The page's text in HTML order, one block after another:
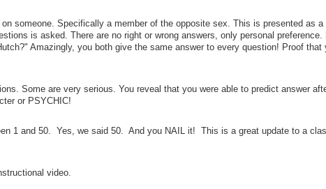
someone. Specifically a member of the opposite sex. This is presented as a
is asked. There are no right or wrong answers, only personal preference.
Amazingly, you both give the same answer to every question! Proof that
Some are very serious. You reveal that you were able to predict answer
or PSYCHIC!
1 and 50. Yes, we said 50. And you NAIL it! This is a great update to a
video.